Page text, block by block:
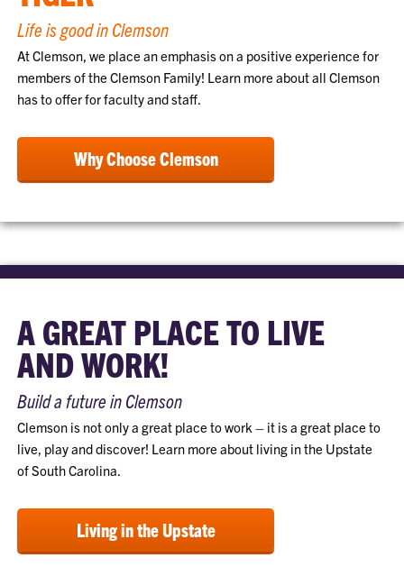
Life is good in Clemson
At Clemson, we place an emphasis on a positive experience for
members of the Clemson Family! Learn more about all Clemson
has to offer for faculty and staff.
Why Choose Clemson
A GREAT PLACE TO LIVE
AND WORK!
Build a future in Clemson
Clemson is not only a great place to work – it is a great place to
live, play and discover! Learn more about living in the Upstate
of South Carolina.
Living in the Upstate